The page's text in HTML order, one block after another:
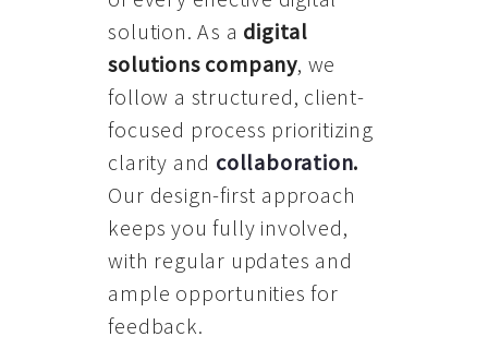
solution. As a digital
solutions company, we
follow a structured, client-
focused process prioritizing
clarity and collaboration.
Our design-first approach
keeps you fully involved,
with regular updates and
ample opportunities for
feedback.